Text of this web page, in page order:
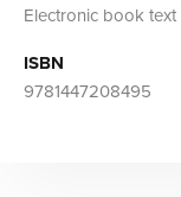
Electronic book text
ISBN
9781447208495